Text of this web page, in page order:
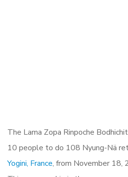
The Lama Zopa Rinpoche
10 people to do 108 Nyung-Nä
Yogini, France, from November 18,